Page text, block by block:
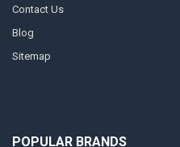
Contact Us
Blog
Sitemap
POPULAR BRANDS